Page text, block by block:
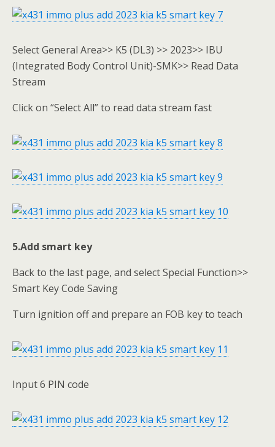
Select General Area>> K5 (DL3) >> 2023>> IBU
(Integrated Body Control Unit)-SMK>> Read Data
Stream
Click on “Select All” to read data stream fast
5.Add smart key
Back to the last page, and select Special Function>>
Smart Key Code Saving
Turn ignition off and prepare an FOB key to teach
Input 6 PIN code